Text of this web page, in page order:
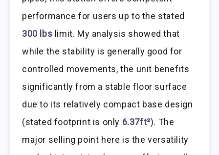
performance for users up to the stated
300 lbs limit. My analysis showed that
while the stability is generally good for
controlled movements, the unit benefits
significantly from a stable floor surface
due to its relatively compact base design
(stated footprint is only 6.37ft²). The
major selling point here is the versatility